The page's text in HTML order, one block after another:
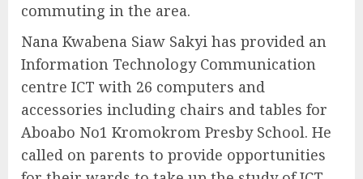
commuting in the area.
Nana Kwabena Siaw Sakyi has provided an
Information Technology Communication
centre ICT with 26 computers and
accessories including chairs and tables for
Aboabo No1 Kromokrom Presby School. He
called on parents to provide opportunities